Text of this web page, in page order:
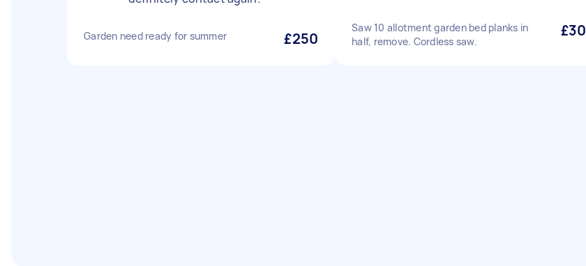
Garden need ready for summer £250
Saw 10 allotment garden bed planks in
half, remove. Cordless saw.
£30